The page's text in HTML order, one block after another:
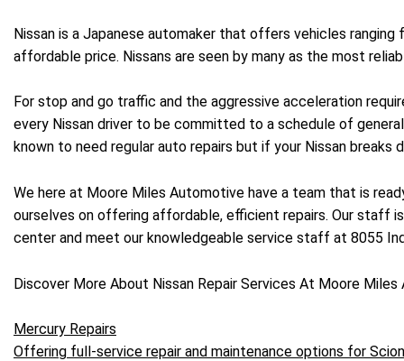
Nissan is a Japanese automaker that offers vehicles
affordable price. Nissans are seen by many as the most
For stop and go traffic and the aggressive acceleration
every Nissan driver to be committed to a schedule of
known to need regular auto repairs but if your Nissan
We here at Moore Miles Automotive have a team that is
ourselves on offering affordable, efficient repairs. Our staff
center and meet our knowledgeable service staff at 8055
Discover More About Nissan Repair Services At Moore Miles
Mercury Repairs
Offering full-service repair and maintenance options for